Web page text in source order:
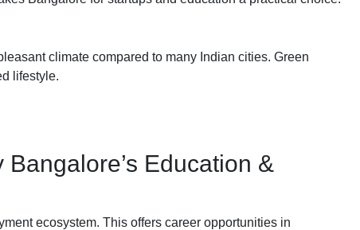
climate compared to many Indian cities. Green
lifestyle.
Education &
ecosystem. This offers career opportunities in